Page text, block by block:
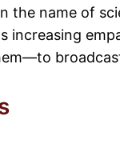
the name of
increasing